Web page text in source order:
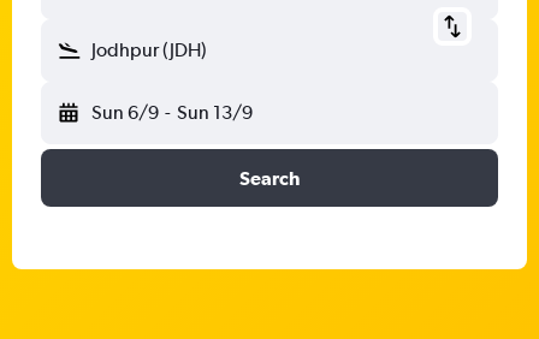
Jodhpur (JDH)
Sun 6/9 - Sun 13/9
Search